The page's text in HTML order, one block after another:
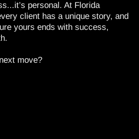
personal. At Florida
client has a unique story, and
yours ends with success,
move?